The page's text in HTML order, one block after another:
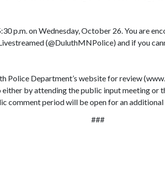
p.m. on Wednesday, October 26. You are
(@DuluthMNPolice) and if you
Police Department’s website for review
by attending the public input meeting
comment period will be open for an
###